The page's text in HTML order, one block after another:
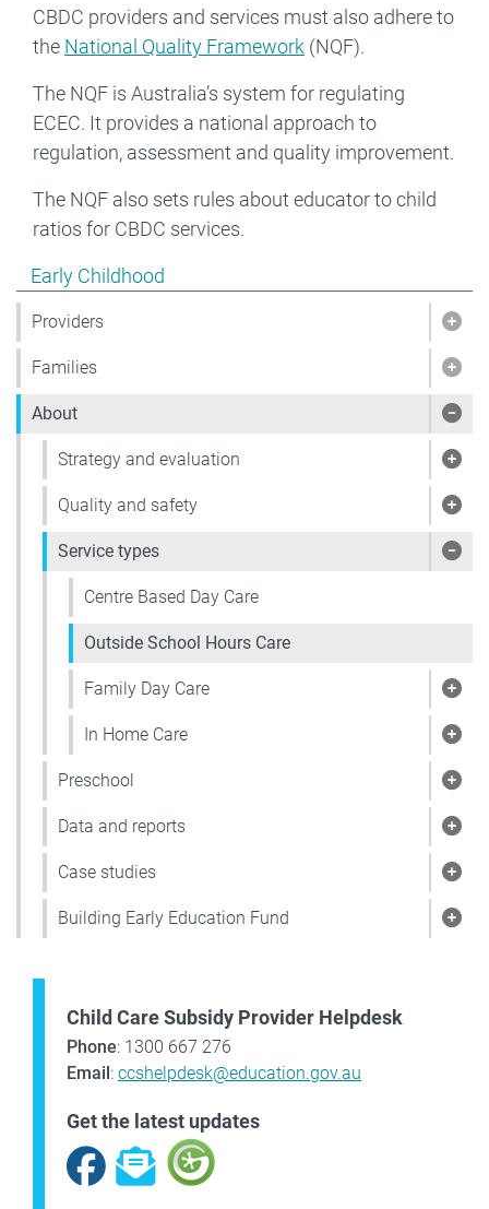
Show pages under Early Childhood
Early Childhood
Providers
Families
About
Strategy and evaluation
Quality and safety
Service types
Centre Based Day Care
Outside School Hours Care
Family Day Care
In Home Care
Preschool
Data and reports
Case studies
Building Early Education Fund
Child Care Subsidy Provider Helpdesk
Phone: 1300 667 276
Email: ccshelpdesk@education.gov.au
Get the latest updates
Facebook
Subscribe
CBDC providers and services must also adhere to
the National Quality Framework (NQF).
The NQF is Australia’s system for regulating
ECEC. It provides a national approach to
regulation, assessment and quality improvement.
The NQF also sets rules about educator to child
ratios for CBDC services.